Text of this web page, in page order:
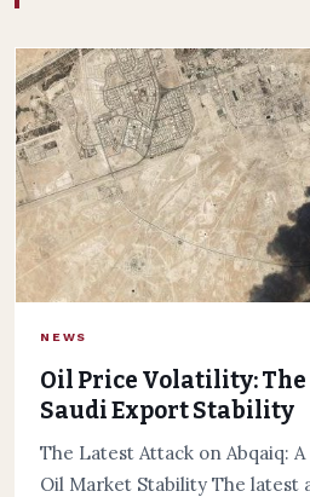
NEWS
Oil Price Volatility:
Saudi Export Stability
The Latest Attack on Abqaiq:
Oil Market Stability The latest